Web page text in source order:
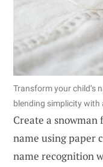
Transform your child’s
blending simplicity with
Create a
name using paper
name recognition